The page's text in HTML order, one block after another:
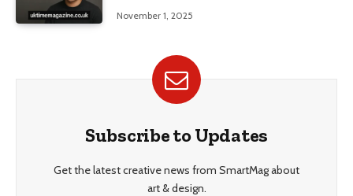
November 1, 2025
Subscribe to Updates
Get the latest creative news from SmartMag about
art & design.